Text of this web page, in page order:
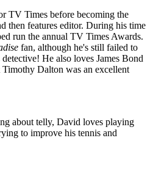
TV Times before becoming the
then features editor. During his time
run the annual TV Times Awards.
fan, although he's still failed to
He also loves James Bond
Dalton was an excellent
about telly, David loves playing
to improve his tennis and